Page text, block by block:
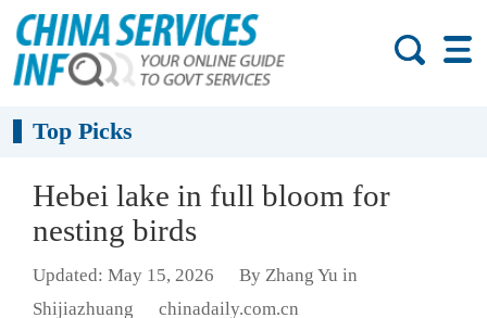
Top Picks
Hebei lake in full bloom for
nesting birds
Updated: May 15, 2026
By Zhang Yu in
Shijiazhuang
chinadaily.com.cn